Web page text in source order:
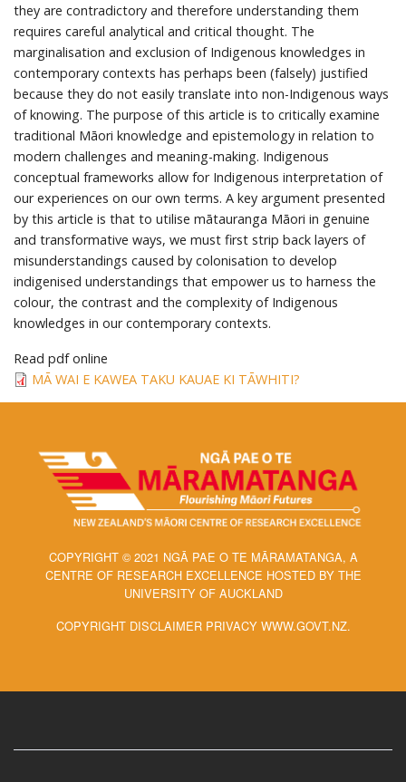
they are contradictory and therefore understanding them
requires careful analytical and critical thought. The
marginalisation and exclusion of Indigenous knowledges in
contemporary contexts has perhaps been (falsely) justified
because they do not easily translate into non-Indigenous ways
of knowing. The purpose of this article is to critically examine
traditional Māori knowledge and epistemology in relation to
modern challenges and meaning-making. Indigenous
conceptual frameworks allow for Indigenous interpretation of
our experiences on our own terms. A key argument presented
by this article is that to utilise mātauranga Māori in genuine
and transformative ways, we must first strip back layers of
misunderstandings caused by colonisation to develop
indigenised understandings that empower us to harness the
colour, the contrast and the complexity of Indigenous
knowledges in our contemporary contexts.
Read pdf online
MĀ WAI E KAWEA TAKU KAUAE KI TĀWHITI?
COPYRIGHT © 2021 NGĀ PAE O TE MĀRAMATANGA, A
CENTRE OF RESEARCH EXCELLENCE HOSTED BY THE
UNIVERSITY OF AUCKLAND
COPYRIGHT DISCLAIMER PRIVACY WWW.GOVT.NZ.